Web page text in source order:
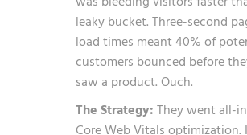
leaky bucket. Three-second
load times meant 40% of
customers bounced before
saw a product. Ouch.
The Strategy:They went all-
Core Web Vitals optimization.